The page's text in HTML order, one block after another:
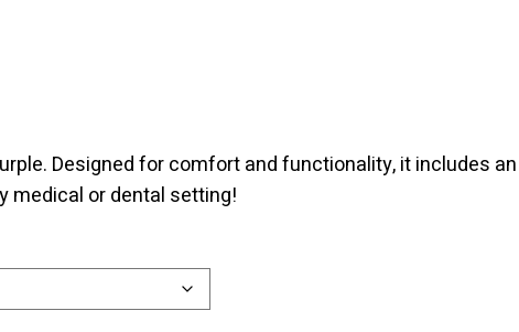
Designed for comfort and functionality, it includes an
medical or dental setting!